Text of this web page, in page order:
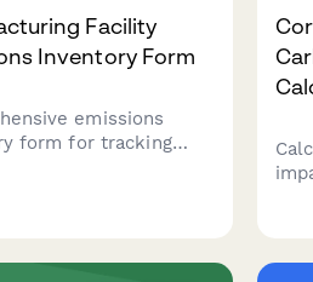
Facility
Inventory Form
emissions
form for tracking
volumes, and fuel